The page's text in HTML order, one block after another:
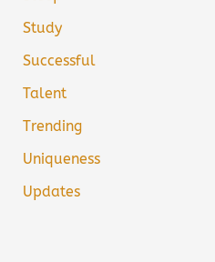
Study
Successful
Talent
Trending
Uniqueness
Updates